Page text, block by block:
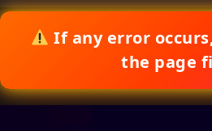
If any error
the page